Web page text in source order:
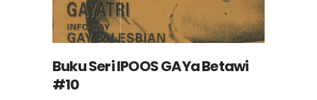
Buku Seri IPOOS GAYa Betawi
#10